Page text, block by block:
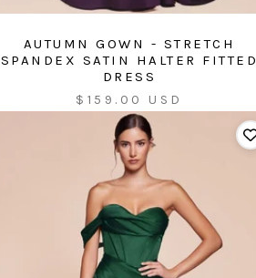
AUTUMN GOWN - STRETCH
SPANDEX SATIN HALTER FITTED
DRESS
Sale
price
$159.00 USD